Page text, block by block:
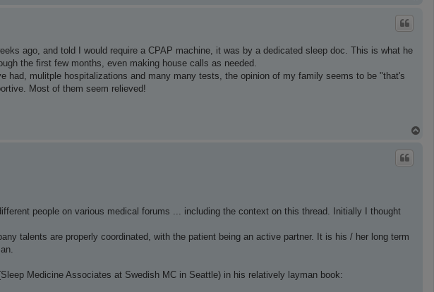
ago, and told I would require a CPAP machine, it was by a dedicated sleep doc. This is what he
the first few months, even making house calls as needed.
had, mulitple hospitalizations and many many tests, the opinion of my family seems to be "that's
Most of them seem relieved!
people on various medical forums ... including the context on this thread. Initially I thought
talents are properly coordinated, with the patient being an active partner. It is his / her long term
Medicine Associates at Swedish MC in Seattle) in his relatively layman book: